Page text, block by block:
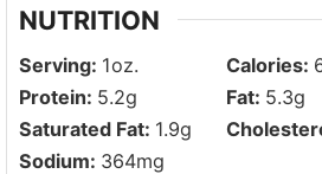
NUTRITION
Serving: 1oz. Calories:
Protein: 5.2g Fat: 5.3g
Saturated Fat: 1.9g
Sodium: 364mg